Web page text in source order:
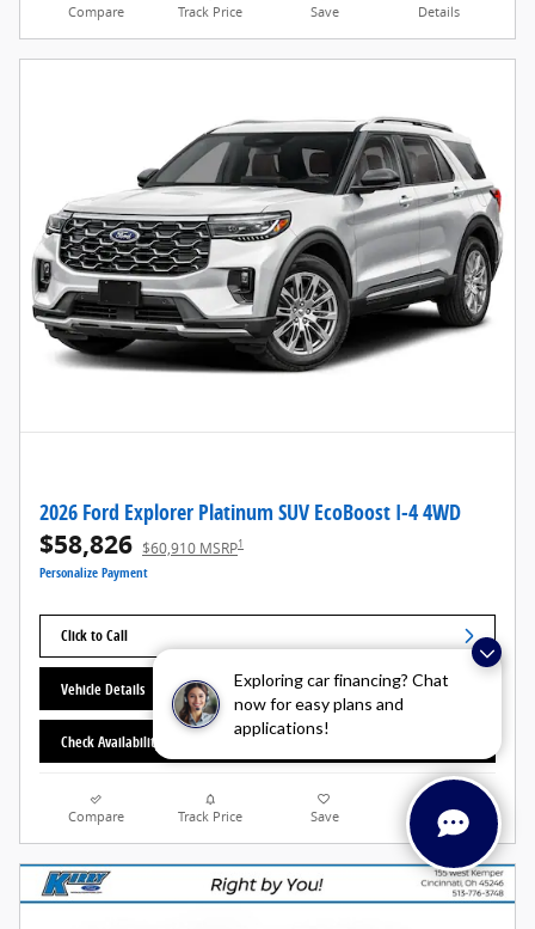
Exploring car financing? Chat
now for easy plans and
applications!
Compare Track Price Save Details
2026 Ford Explorer Platinum SUV EcoBoost I-4 4WD
$58,826 $60,910 MSRP1
Personalize Payment
Click to Call
Vehicle Details
Check Availability
Compare Track Price Save Details